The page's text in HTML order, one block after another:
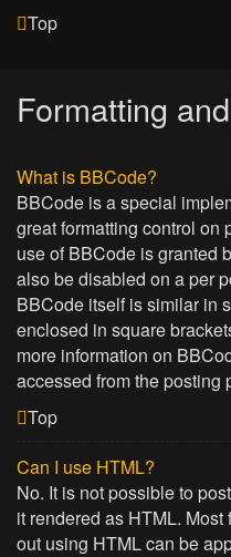
Top
Formatting
What is BBCode?
BBCode is a special
great formatting control on
use of BBCode is granted
also be disabled on a per
BBCode itself is similar in
enclosed in square
more information on
accessed from the posting
Top
Can I use HTML?
No. It is not possible to
it rendered as HTML.
out using HTML can be